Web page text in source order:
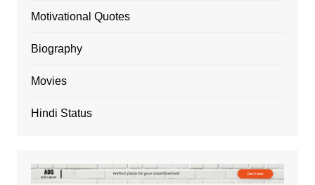
Motivational Quotes
Biography
Movies
Hindi Status